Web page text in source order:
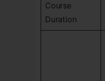
Course
Duration